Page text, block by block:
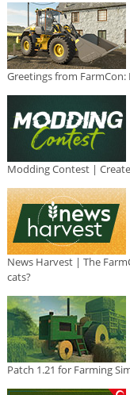
Greetings from
Modding Contest |
News Harvest | The
cats?
Patch 1.21 for Farming